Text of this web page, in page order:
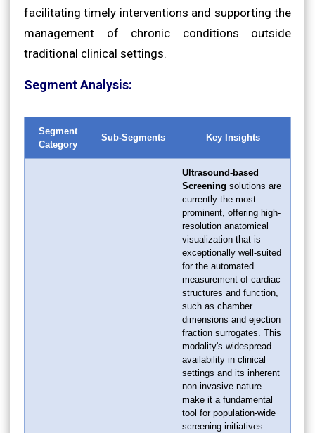
facilitating timely interventions and supporting the
management of chronic conditions outside
traditional clinical settings.
Segment Analysis:
Segment
Category
Sub-Segments Key Insights
Ultrasound-based
Screening solutions are
currently the most
prominent, offering high-
resolution anatomical
visualization that is
exceptionally well-suited
for the automated
measurement of cardiac
structures and function,
such as chamber
dimensions and ejection
fraction surrogates. This
modality's widespread
availability in clinical
settings and its inherent
non-invasive nature
make it a fundamental
tool for population-wide
screening initiatives.